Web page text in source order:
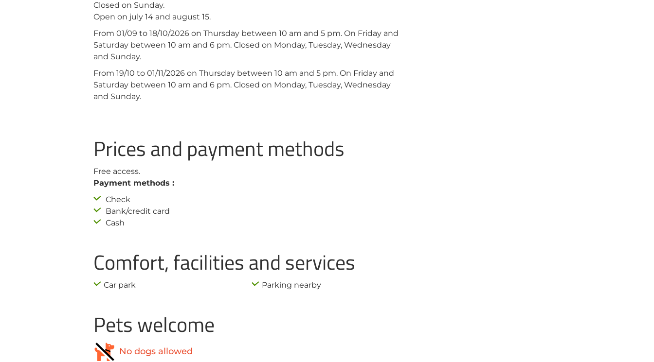
Closed on Sunday.
Open on july 14 and august 15.
From 01/09 to 18/10/2026 on Thursday between 10 am and 5 pm. On Friday and
Saturday between 10 am and 6 pm. Closed on Monday, Tuesday, Wednesday
and Sunday.
From 19/10 to 01/11/2026 on Thursday between 10 am and 5 pm. On Friday and
Saturday between 10 am and 6 pm. Closed on Monday, Tuesday, Wednesday
and Sunday.
Prices and payment methods
Free access.
Payment methods :
Check
Bank/credit card
Cash
Comfort, facilities and services
Car park Parking nearby
Pets welcome
No dogs allowed